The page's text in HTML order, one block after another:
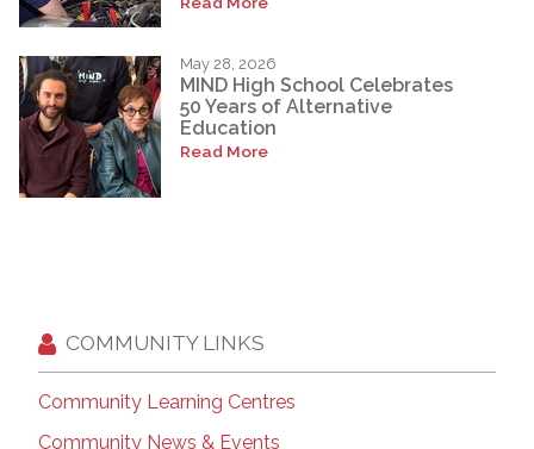
May 28, 2026
MIND High School Celebrates
50 Years of Alternative
Education
Read More
COMMUNITY LINKS
Community Learning Centres
Community News & Events